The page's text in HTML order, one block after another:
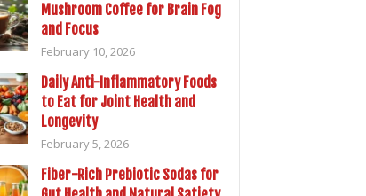
Mushroom Coffee for Brain Fog
and Focus
February 10, 2026
Daily Anti-Inflammatory Foods
to Eat for Joint Health and
Longevity
February 5, 2026
Fiber-Rich Prebiotic Sodas for